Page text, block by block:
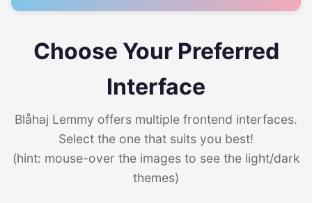
Choose Your Preferred
Interface
Blåhaj Lemmy offers multiple frontend interfaces.
Select the one that suits you best!
(hint: mouse-over the images to see the light/dark
themes)